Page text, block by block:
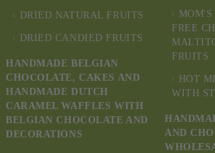
DRIED NATURAL FRUITS
DRIED CANDIED FRUITS
HANDMADE BELGIAN
CHOCOLATE, CAKES AND
HANDMADE DUTCH
CARAMEL WAFFLES WITH
BELGIAN CHOCOLATE AND
DECORATIONS
FREE
FRUITS
HOT
WITH
AND